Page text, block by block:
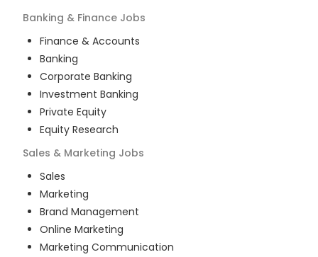
Banking & Finance Jobs
Finance & Accounts
Banking
Corporate Banking
Investment Banking
Private Equity
Equity Research
Sales & Marketing Jobs
Sales
Marketing
Brand Management
Online Marketing
Marketing Communication